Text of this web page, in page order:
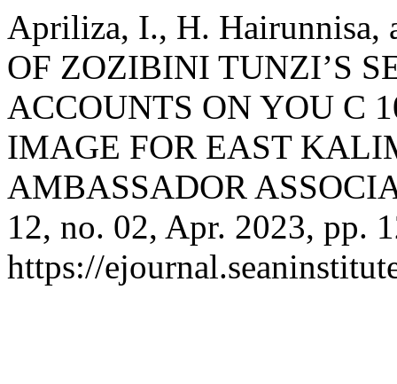
Apriliza, I., H. Hairunnisa,
OF ZOZIBINI TUNZI’S
ACCOUNTS ON YOU C
IMAGE FOR EAST
AMBASSADOR
12, no. 02, Apr. 2023, pp.
https://